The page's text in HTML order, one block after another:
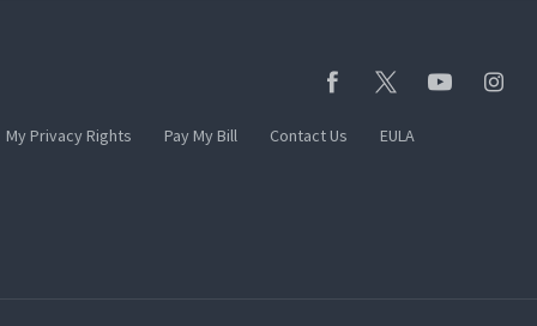
My Privacy Rights Pay My Bill Contact Us EULA